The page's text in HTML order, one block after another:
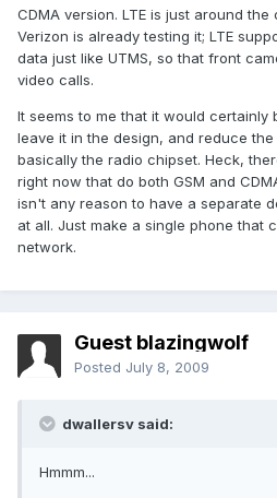
CDMA version. LTE is just around the
Verizon is already testing it; LTE
data just like UTMS, so that front
video calls.
It seems to me that it would certainly
leave it in the design, and reduce
basically the radio chipset. Heck,
right now that do both GSM and
isn't any reason to have a separate
at all. Just make a single phone that
network.
Guest blazingwolf
Posted July 8, 2009
dwallersv said:
Hmmm...